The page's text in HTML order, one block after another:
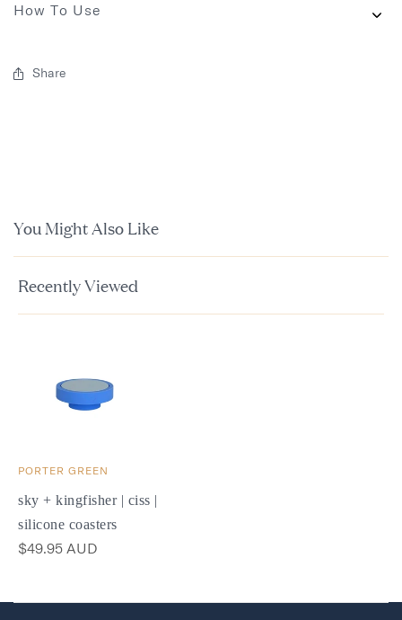
How To Use
Share
You Might Also Like
Recently Viewed
PORTER GREEN
sky + kingfisher | ciss |
silicone coasters
$49.95 AUD